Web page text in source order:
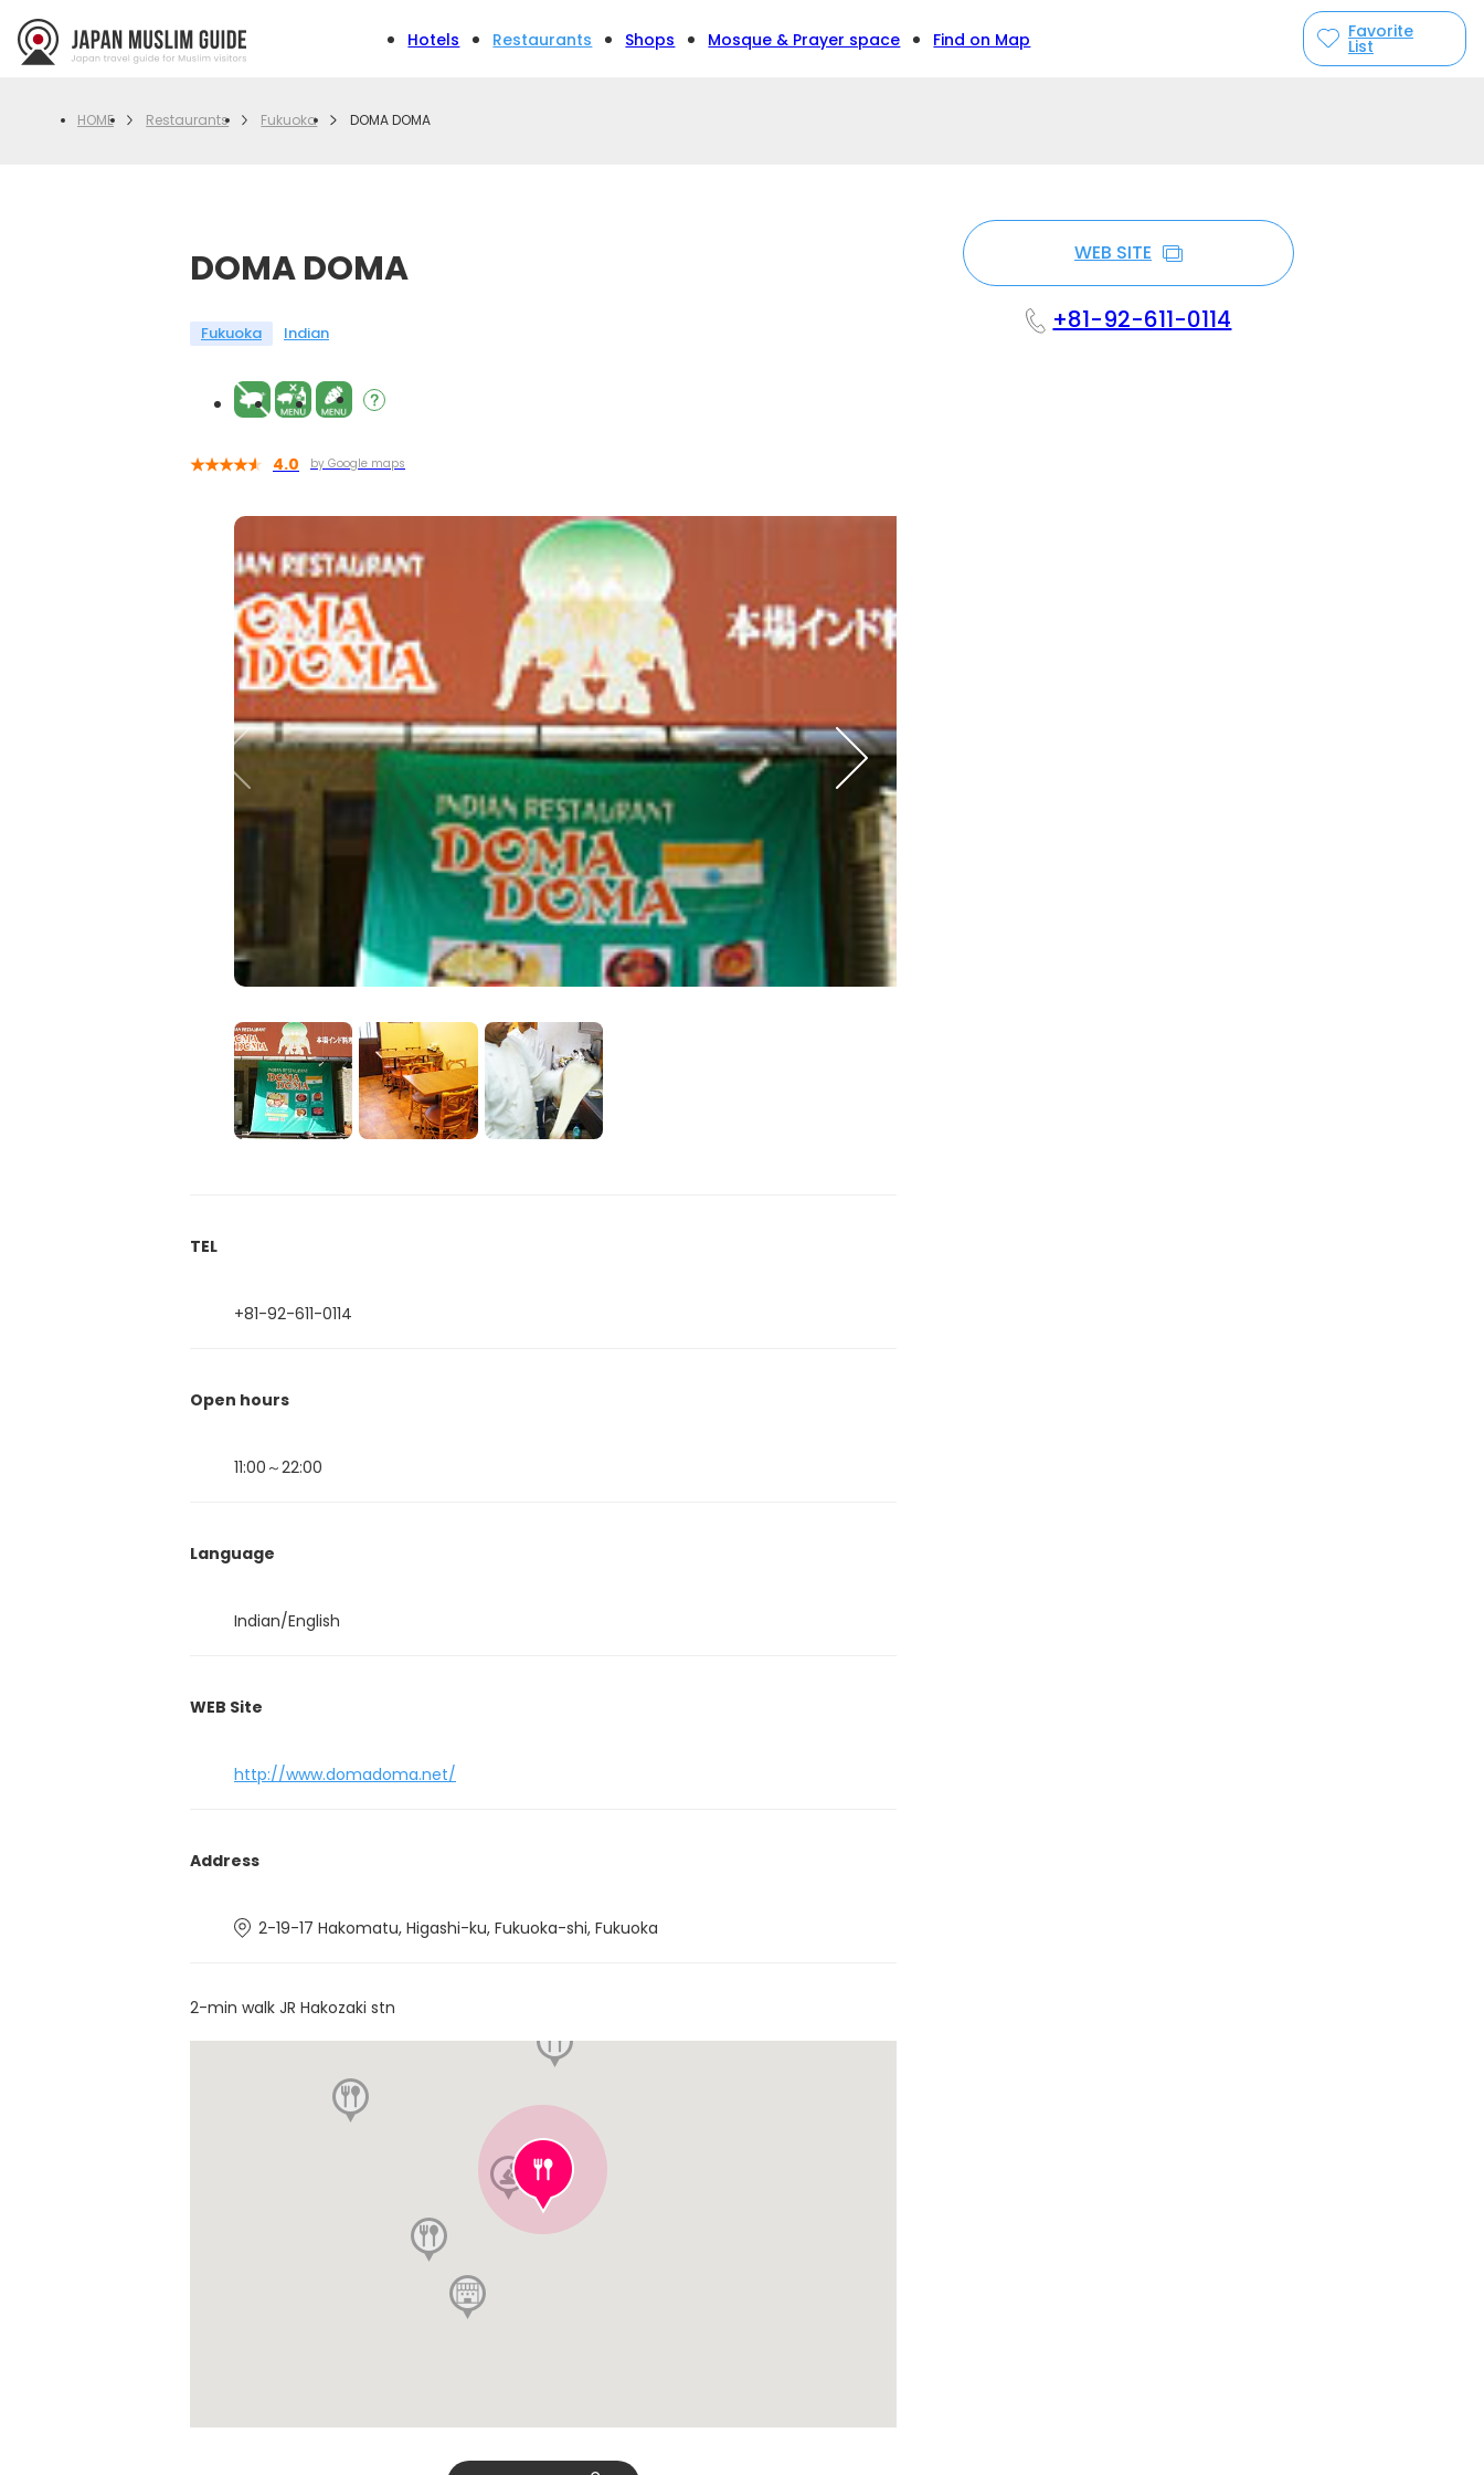
Hotels Restaurants Shops Mosque & Prayer space Find on Map Favorite
List
HOME Restaurants Fukuoka DOMA DOMA
DOMA DOMA
Fukuoka Indian
4.0 by Google maps
TEL
+81-92-611-0114
Open hours
11:00～22:00
Language
Indian/English
WEB Site
http://www.domadoma.net/
Address
2-19-17 Hakomatu, Higashi-ku, Fukuoka-shi, Fukuoka
2-min walk JR Hakozaki stn
WEB SITE
+81-92-611-0114